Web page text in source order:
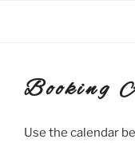
Booking
Use the calendar